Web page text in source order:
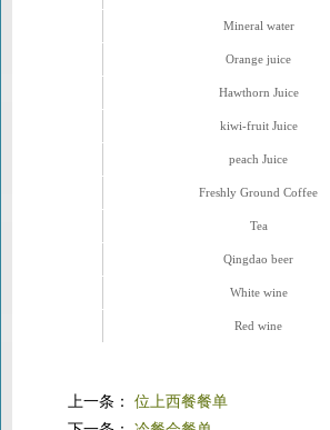
Mineral water
Orange juice
Hawthorn Juice
kiwi-fruit Juice
peach Juice
Freshly Ground Coffee
Tea
Qingdao beer
White wine
Red wine
上一条： 位上西餐餐单